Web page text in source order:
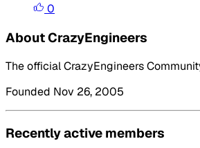
0
About CrazyEngineers
The official CrazyEngineers
Founded Nov 26, 2005
Recently active members